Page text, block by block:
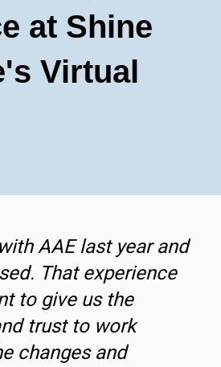
at Shine
Virtual
AAE last year and
That experience
to give us the
trust to work
changes and